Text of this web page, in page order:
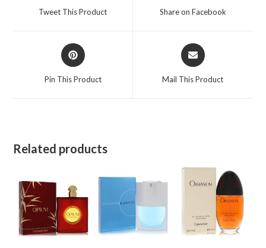
Tweet This Product Share on Facebook
Opens
in
Pin This Product
Opens
in
Mail This Product
Related products